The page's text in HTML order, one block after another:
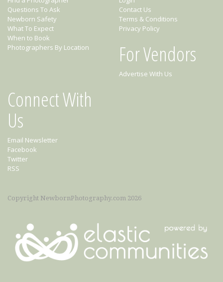
Questions To Ask
Newborn Safety
What To Expect
When to Book
Photographers By Location
Contact Us
Terms & Conditions
Privacy Policy
For Vendors
Advertise With Us
Connect With
Us
Email Newsletter
Facebook
Twitter
RSS
Copyright NewbornPhotography.com 2026